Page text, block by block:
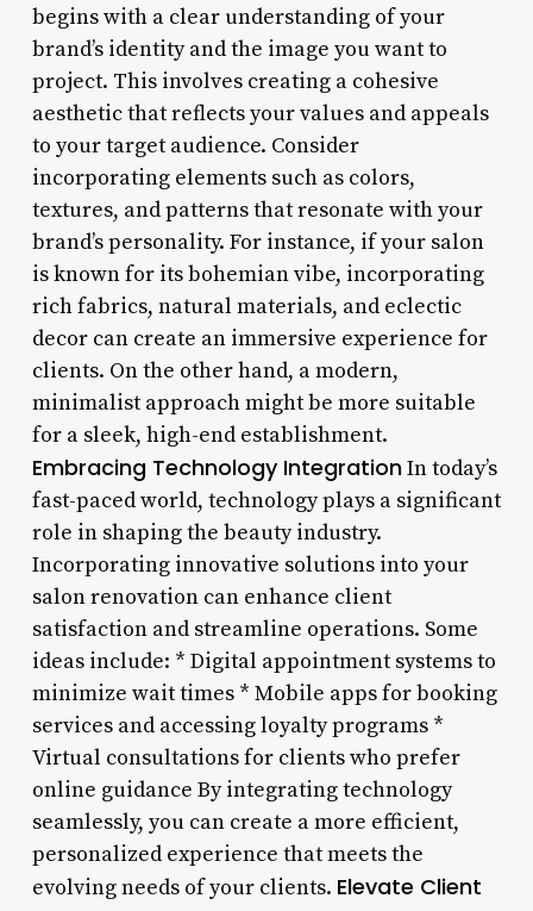
begins with a clear understanding of your
brand’s identity and the image you want to
project. This involves creating a cohesive
aesthetic that reflects your values and appeals
to your target audience. Consider
incorporating elements such as colors,
textures, and patterns that resonate with your
brand’s personality. For instance, if your salon
is known for its bohemian vibe, incorporating
rich fabrics, natural materials, and eclectic
decor can create an immersive experience for
clients. On the other hand, a modern,
minimalist approach might be more suitable
for a sleek, high-end establishment.
Embracing Technology IntegrationIn today’s
fast-paced world, technology plays a significant
role in shaping the beauty industry.
Incorporating innovative solutions into your
salon renovation can enhance client
satisfaction and streamline operations. Some
ideas include: * Digital appointment systems to
minimize wait times * Mobile apps for booking
services and accessing loyalty programs *
Virtual consultations for clients who prefer
online guidance By integrating technology
seamlessly, you can create a more efficient,
personalized experience that meets the
evolving needs of your clients. Elevate Client